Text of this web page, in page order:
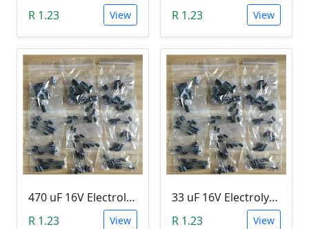
R 1.23
View
R 1.23
View
470 uF 16V Electrolytic Capacitor
R 1.23
View
33 uF 16V Electrolytic Capacitor
R 1.23
View